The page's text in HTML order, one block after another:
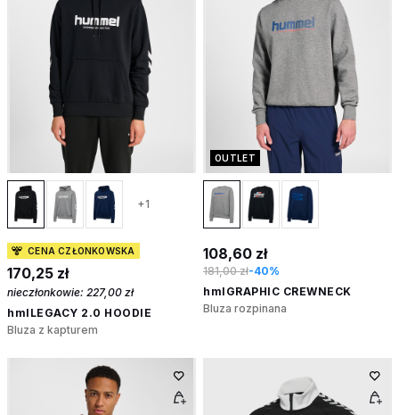
+1
CENA CZŁONKOWSKA
170,25 zł
nieczłonkowie: 227,00 zł
hmlLEGACY 2.0 HOODIE
Bluza z kapturem
OUTLET
108,60 zł
181,00 zł-40%
hmlGRAPHIC CREWNECK
Bluza rozpinana